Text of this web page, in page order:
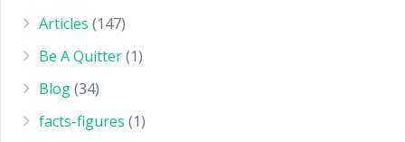
Articles (147)
Be A Quitter(1)
Blog(34)
facts-figures (1)